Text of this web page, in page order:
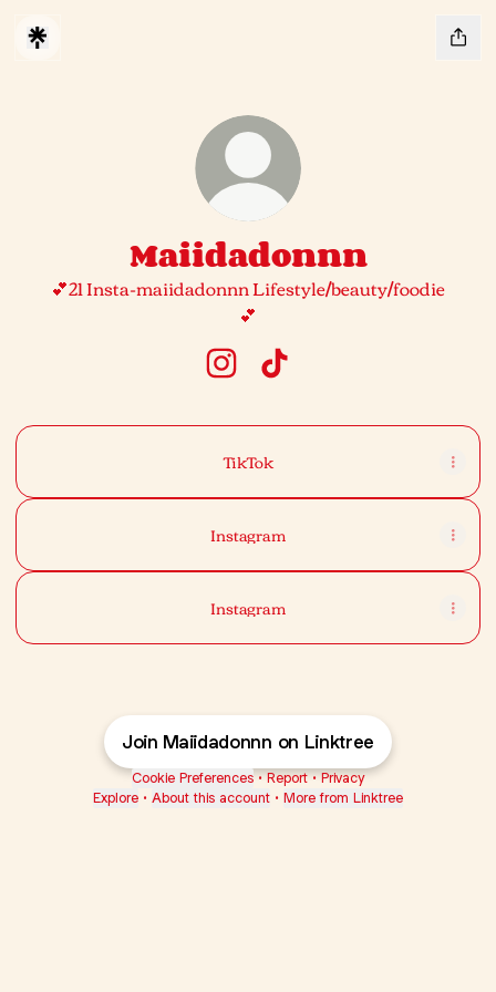
Maiidadonnn
💕21 Insta-maiidadonnn Lifestyle/beauty/foodie
💕
Maiidadonnn Instagram
Maiidadonnn TikTok
TikTok
Instagram
Instagram
Join Maiidadonnn on Linktree
Cookie Preferences • Report • Privacy
Explore • About this account • More from Linktree